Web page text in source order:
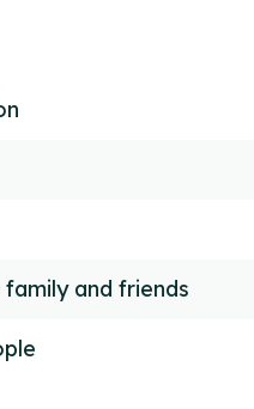
and friends